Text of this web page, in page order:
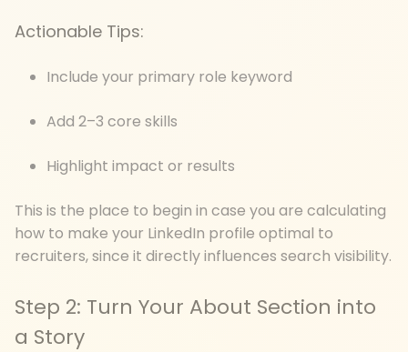
Actionable Tips:
Include your primary role keyword
Add 2–3 core skills
Highlight impact or results
This is the place to begin in case you are calculating
how to make your LinkedIn profile optimal to
recruiters, since it directly influences search visibility.
Step 2: Turn Your About Section into
a Story